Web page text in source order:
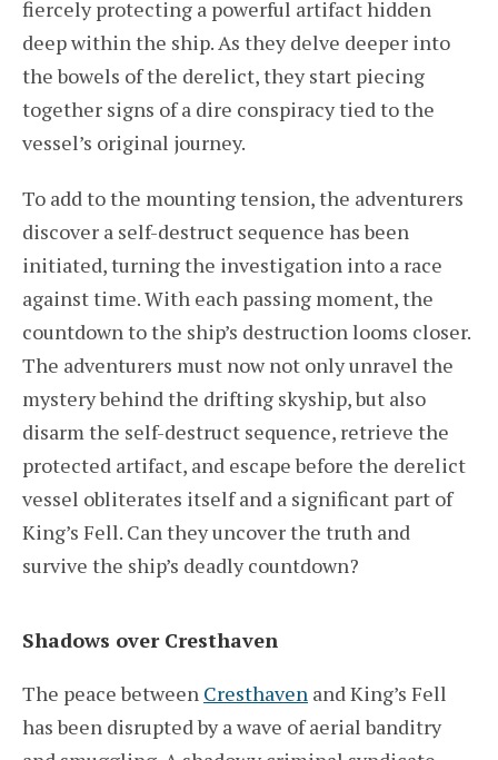
fiercely protecting a powerful artifact hidden
deep within the ship. As they delve deeper into
the bowels of the derelict, they start piecing
together signs of a dire conspiracy tied to the
vessel’s original journey.
To add to the mounting tension, the adventurers
discover a self-destruct sequence has been
initiated, turning the investigation into a race
against time. With each passing moment, the
countdown to the ship’s destruction looms closer.
The adventurers must now not only unravel the
mystery behind the drifting skyship, but also
disarm the self-destruct sequence, retrieve the
protected artifact, and escape before the derelict
vessel obliterates itself and a significant part of
King’s Fell. Can they uncover the truth and
survive the ship’s deadly countdown?
Shadows over Cresthaven
The peace between Cresthaven and King’s Fell
has been disrupted by a wave of aerial banditry